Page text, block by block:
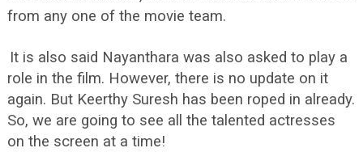
from any one of the movie team.
It is also said Nayanthara was also asked to play a
role in the film. However, there is no update on it
again. But Keerthy Suresh has been roped in already.
So, we are going to see all the talented actresses
on the screen at a time!